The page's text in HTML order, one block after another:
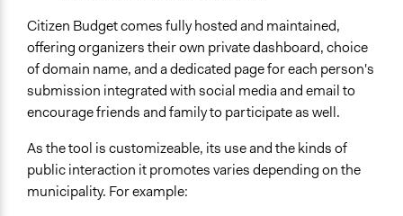
Citizen Budget comes fully hosted and maintained,
offering organizers their own private dashboard, choice
of domain name, and a dedicated page for each person's
submission integrated with social media and email to
encourage friends and family to participate as well.
As the tool is customizeable, its use and the kinds of
public interaction it promotes varies depending on the
municipality. For example: